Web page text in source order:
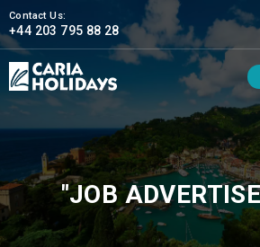
Contact Us:
+44 203 795 88 28
"JOB